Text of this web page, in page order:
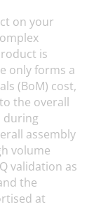
on your
is
only forms a
(BoM) cost,
the overall
during
assembly
volume
validation as
the
at